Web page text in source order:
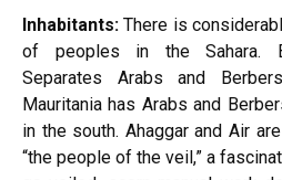
Inhabitants: There is
of peoples in the Sahara.
Separates Arabs and
Mauritania has Arabs and
in the south. Ahaggar and Air
“the people of the veil,” a